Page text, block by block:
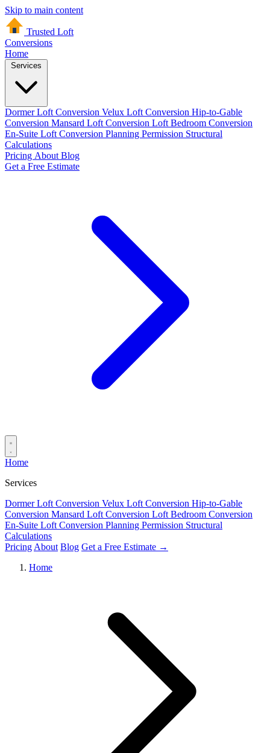
Skip to main content
Trusted Loft
Conversions
Home
Dormer Loft Conversion Velux Loft Conversion Hip-to-Gable
Conversion Mansard Loft Conversion Loft Bedroom Conversion
En-Suite Loft Conversion Planning Permission Structural
Calculations
Pricing About Blog
Get a Free Estimate
Home
Services
Dormer Loft Conversion Velux Loft Conversion Hip-to-Gable
Conversion Mansard Loft Conversion Loft Bedroom Conversion
En-Suite Loft Conversion Planning Permission Structural
Calculations
Pricing About Blog Get a Free Estimate →
Home